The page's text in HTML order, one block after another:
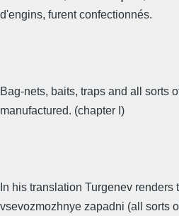
d'engins, furent confectionnés.
Bag-nets, baits, traps and all sorts
manufactured. (chapter I)
In his translation Turgenev
vsevozmozhnye zapadni (all sorts